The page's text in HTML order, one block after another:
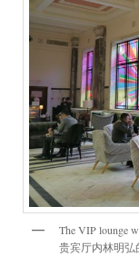
The VIP lounge
贵宾厅内林明弘